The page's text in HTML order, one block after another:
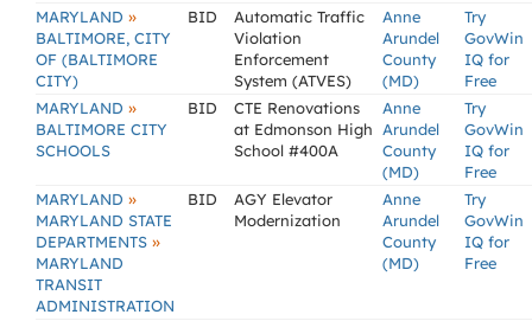
MARYLAND »
BALTIMORE, CITY
OF (BALTIMORE
CITY)
BID
Automatic Traffic
Violation
Enforcement
System (ATVES)
Anne
Arundel
County
(MD)
Try
GovWin
IQ for
Free
MARYLAND »
BALTIMORE CITY
SCHOOLS
BID
CTE Renovations
at Edmonson High
School #400A
Anne
Arundel
County
(MD)
Try
GovWin
IQ for
Free
MARYLAND »
MARYLAND STATE
DEPARTMENTS »
MARYLAND
TRANSIT
ADMINISTRATION
BID
AGY Elevator
Modernization
Anne
Arundel
County
(MD)
Try
GovWin
IQ for
Free